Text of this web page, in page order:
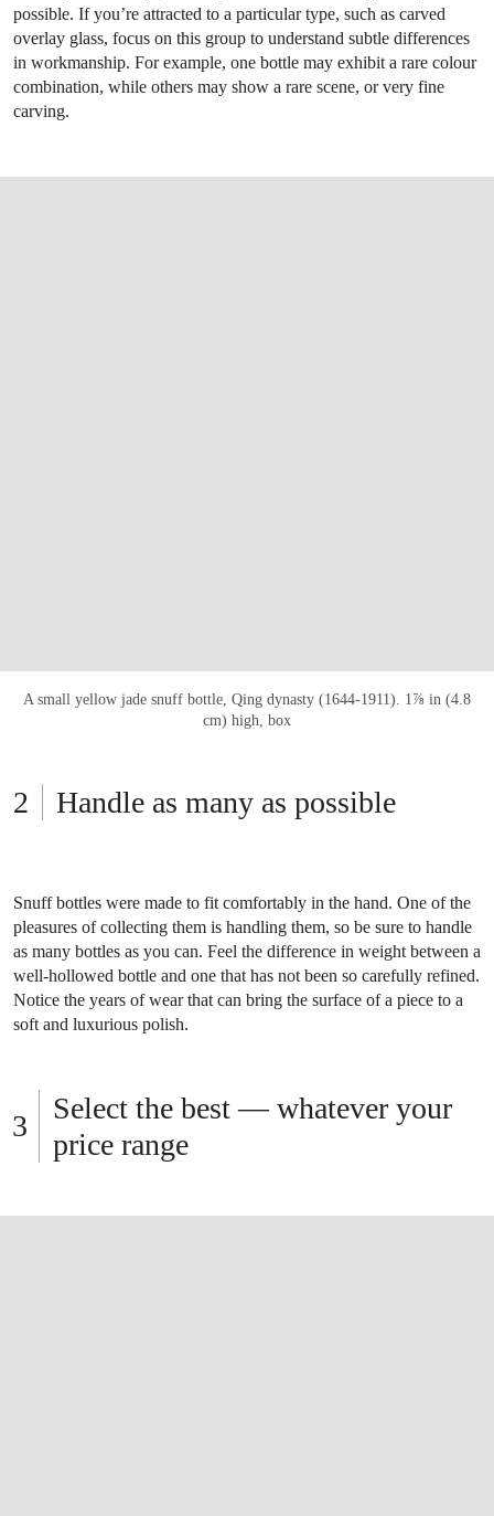
possible. If you’re attracted to a particular type, such as carved
overlay glass, focus on this group to understand subtle differences
in workmanship. For example, one bottle may exhibit a rare colour
combination, while others may show a rare scene, or very fine
carving.
A small yellow jade snuff bottle, Qing dynasty (1644-1911). 1⅞ in (4.8
cm) high, box
Handle as many as possible
Snuff bottles were made to fit comfortably in the hand. One of the
pleasures of collecting them is handling them, so be sure to handle
as many bottles as you can. Feel the difference in weight between a
well-hollowed bottle and one that has not been so carefully refined.
Notice the years of wear that can bring the surface of a piece to a
soft and luxurious polish.
Select the best — whatever your
price range